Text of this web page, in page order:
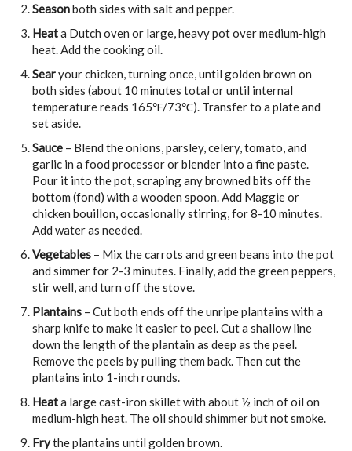
Seasonboth sides with salt and pepper.
Heata Dutch oven or large, heavy pot over medium-high
heat. Add the cooking oil.
Searyour chicken, turning once, until golden brown on
both sides (about 10 minutes total or until internal
temperature reads 165℉/73℃). Transfer to a plate and
set aside.
Sauce – Blend the onions, parsley, celery, tomato, and
garlic in a food processor or blender into a fine paste.
Pour it into the pot, scraping any browned bits off the
bottom (fond) with a wooden spoon. Add Maggie or
chicken bouillon, occasionally stirring, for 8-10 minutes.
Add water as needed.
Vegetables – Mix the carrots and green beans into the pot
and simmer for 2-3 minutes. Finally, add the green peppers,
stir well, and turn off the stove.
Plantains – Cut both ends off the unripe plantains with a
sharp knife to make it easier to peel. Cut a shallow line
down the length of the plantain as deep as the peel.
Remove the peels by pulling them back. Then cut the
plantains into 1-inch rounds.
Heata large cast-iron skillet with about ½ inch of oil on
medium-high heat. The oil should shimmer but not smoke.
Frythe plantains until golden brown.